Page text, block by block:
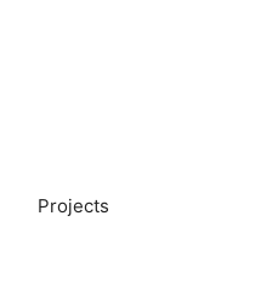
Projects